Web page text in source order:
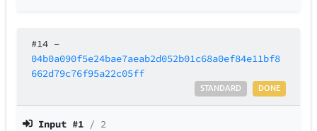
#14 –
04b0a090f5e24bae7aeab2d052b01c68a0ef84e11bf8
662d79c76f95a22c05ff
DONE
STANDARD
Input #1 / 2